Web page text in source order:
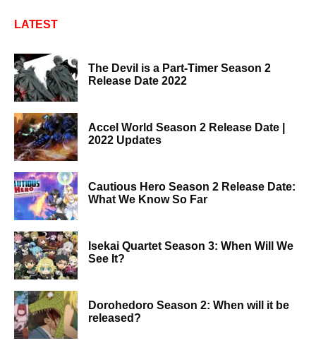
LATEST
The Devil is a Part-Timer Season 2
Release Date 2022
Accel World Season 2 Release Date |
2022 Updates
Cautious Hero Season 2 Release Date:
What We Know So Far
Isekai Quartet Season 3: When Will We
See It?
Dorohedoro Season 2: When will it be
released?